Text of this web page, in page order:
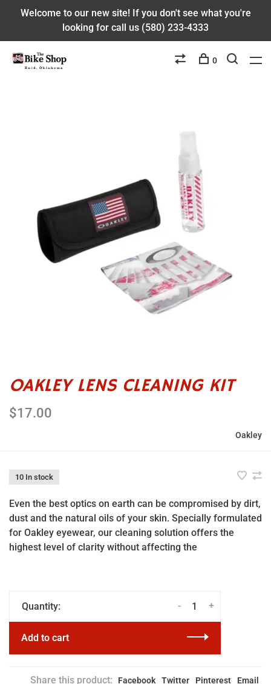
Welcome to our new site! If you don't see what you're
looking for call us (580) 233-4333
0
OAKLEY LENS CLEANING KIT
$17.00
Oakley
10 In stock
Even the best optics on earth can be compromised by dirt,
dust and the natural oils of your skin. Specially formulated
for Oakley eyewear, our cleaning solution offers the
highest level of clarity without affecting the
Quantity: +
-
Add to cart
Share this product: Facebook Twitter Pinterest Email